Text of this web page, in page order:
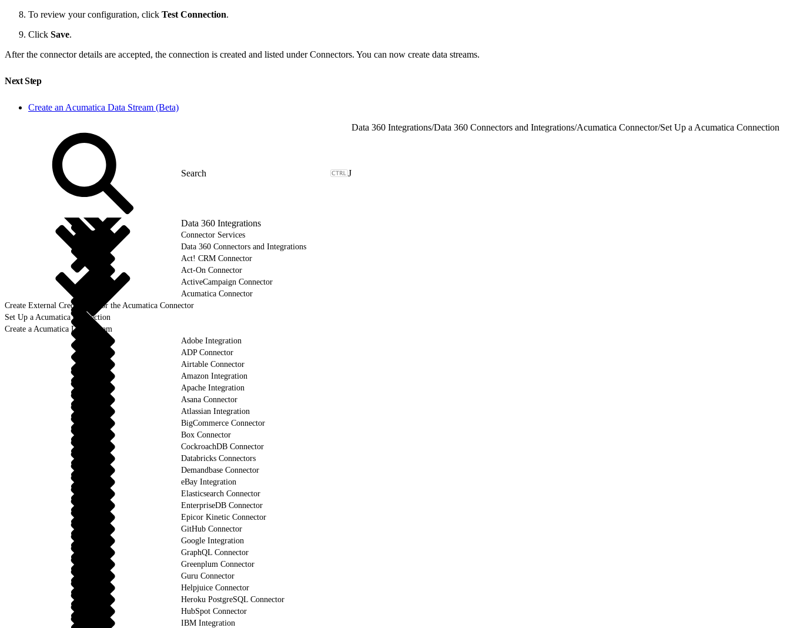
To review your configuration, click Test Connection.
Click Save.
After the connector details are accepted, the connection is created and listed under Connectors. You can now create data streams.
Next Step
Create an Acumatica Data Stream (Beta)
J
Data 360 Integrations
Connector Services
Data 360 Connectors and Integrations
Act! CRM Connector
Act-On Connector
ActiveCampaign Connector
Acumatica Connector
Create External Credentials for the Acumatica Connector
Set Up a Acumatica Connection
Create a Acumatica Data Stream
Adobe Integration
ADP Connector
Airtable Connector
Amazon Integration
Apache Integration
Asana Connector
Atlassian Integration
BigCommerce Connector
Box Connector
CockroachDB Connector
Databricks Connectors
Demandbase Connector
eBay Integration
Elasticsearch Connector
EnterpriseDB Connector
Epicor Kinetic Connector
GitHub Connector
Google Integration
GraphQL Connector
Greenplum Connector
Guru Connector
Helpjuice Connector
Heroku PostgreSQL Connector
HubSpot Connector
IBM Integration
Data 360 Integrations/Data 360 Connectors and Integrations/Acumatica Connector/Set Up a Acumatica Connection